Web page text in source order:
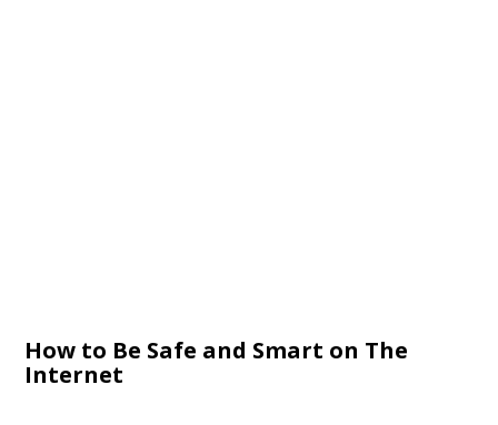
How to Be Safe and Smart on The
Internet